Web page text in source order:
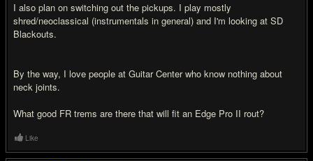
I also plan on switching out the pickups. I play mostly
shred/neoclassical (instrumentals in general) and I'm looking at SD
Blackouts.
By the way, I love people at Guitar Center who know nothing about
neck joints.
What good FR trems are there that will fit an Edge Pro II rout?
Like